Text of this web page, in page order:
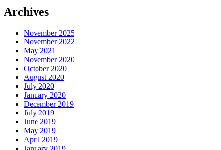
Archives
November 2025
November 2022
May 2021
November 2020
October 2020
August 2020
July 2020
January 2020
December 2019
July 2019
June 2019
May 2019
April 2019
January 2019